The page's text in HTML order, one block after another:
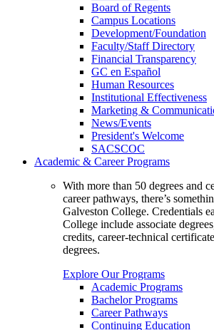
Board of Regents
Campus Locations
Development/Foundation
Faculty/Staff Directory
Financial Transparency
GC en Español
Human Resources
Institutional Effectiveness
Marketing &
News/Events
President's Welcome
SACSCOC
Academic & Career Programs
With more than 50 degrees and
career pathways, there’s
Galveston College. Credentials
College include associate
credits, career-technical
degrees.
Explore Our Programs
Academic Programs
Bachelor Programs
Career Pathways
Continuing Education